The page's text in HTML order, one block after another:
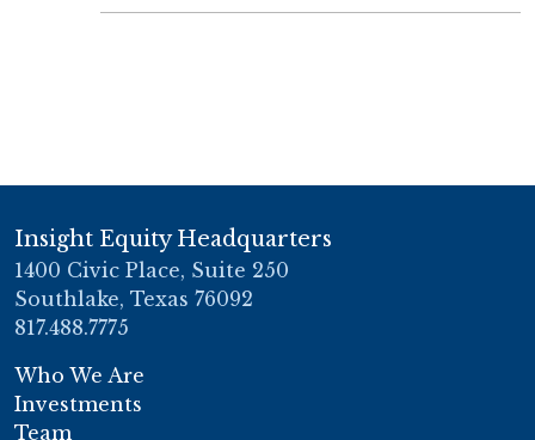
Insight Equity Headquarters
1400 Civic Place, Suite 250
Southlake, Texas 76092
817.488.7775
Who We Are
Investments
Team